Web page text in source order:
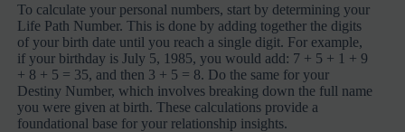
To calculate your personal numbers, start by determining your
Life Path Number. This is done by adding together the digits
of your birth date until you reach a single digit. For example,
if your birthday is July 5, 1985, you would add: 7 + 5 + 1 + 9
+ 8 + 5 = 35, and then 3 + 5 = 8. Do the same for your
Destiny Number, which involves breaking down the full name
you were given at birth. These calculations provide a
foundational base for your relationship insights.